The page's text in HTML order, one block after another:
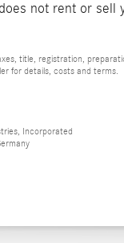
not rent or
title, registration,
for details, costs and terms.
Incorporated